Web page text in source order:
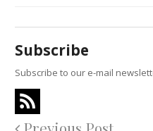
Subscribe
Subscribe to our e-mail